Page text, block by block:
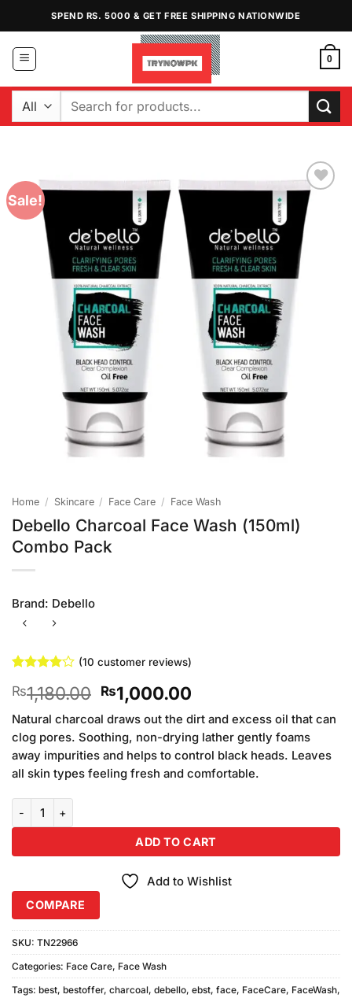
content
SPEND RS. 5000 & GET FREE SHIPPING NATIONWIDE
0
Search
Sale!
Add to
Wishlist
Home / Skincare / Face Care / Face Wash
Debello Charcoal Face Wash (150ml)
Combo Pack
Brand: Debello
out of 5
based on
customer
ratings
(10 customer reviews)
₨1,180.00 Original
price
was:
₨1,180.00.
₨1,000.00Current
price
is:
₨1,000.00.
Natural charcoal draws out the dirt and excess oil that can
clog pores. Soothing, non-drying lather gently foams
away impurities and helps to control black heads. Leaves
all skin types feeling fresh and comfortable.
ADD TO CART
Add to Wishlist
COMPARE
SKU: TN22966
Categories: Face Care, Face Wash
Tags: best, bestoffer, charcoal, debello, ebst, face, FaceCare, FaceWash,